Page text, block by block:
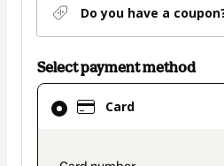
Do you have a
Select payment method
Card
Card
selected